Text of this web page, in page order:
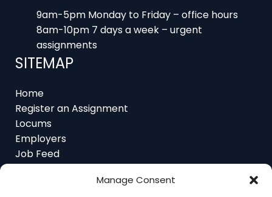
Manage Consent
9am-5pm Monday to Friday – office hours
8am-10pm 7 days a week – urgent
assignments
SITEMAP
Register an Assignment
Locums
Employers
Job Feed
Resources